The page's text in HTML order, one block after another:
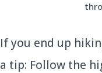
If you end up
a tip: Follow the